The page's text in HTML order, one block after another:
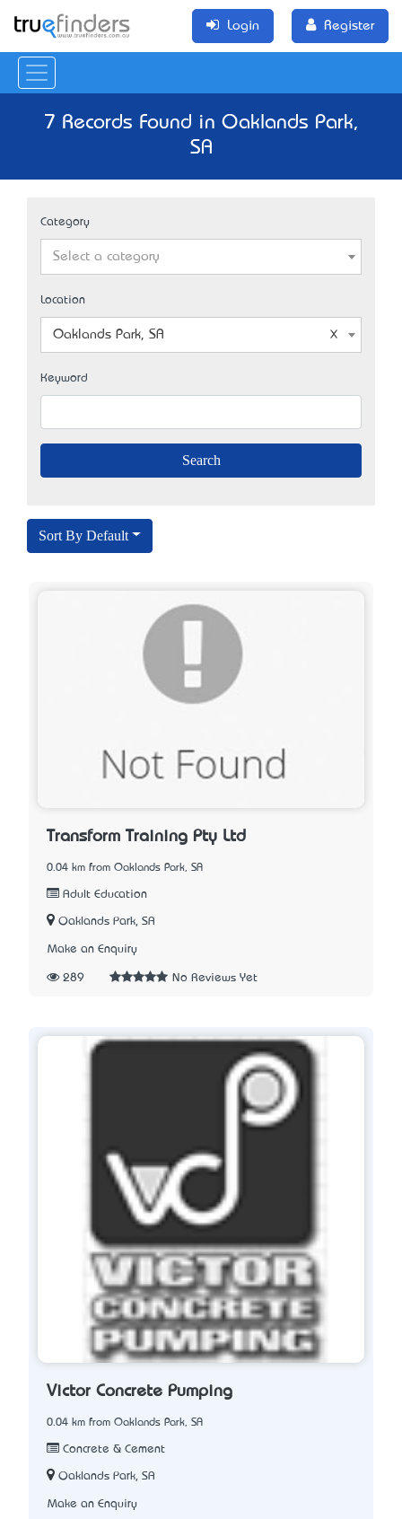
Login Register
7 Records Found in Oaklands Park,
SA
Category
Select a category
Location
Oaklands Park, SA
Keyword
Sort By Default
Transform Training Pty Ltd
0.04 km from Oaklands Park, SA
Adult Education
Oaklands Park, SA
Make an Enquiry
289 No Reviews Yet
Victor Concrete Pumping
0.04 km from Oaklands Park, SA
Concrete & Cement
Oaklands Park, SA
Make an Enquiry